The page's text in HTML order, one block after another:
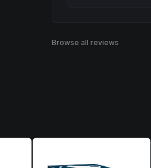
Browse all reviews